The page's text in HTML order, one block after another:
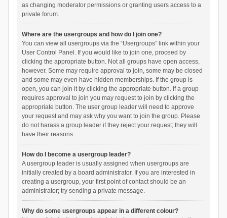
as changing moderator permissions or granting users access to a
private forum.
Where are the usergroups and how do I join one?
You can view all usergroups via the “Usergroups” link within your
User Control Panel. If you would like to join one, proceed by
clicking the appropriate button. Not all groups have open access,
however. Some may require approval to join, some may be closed
and some may even have hidden memberships. If the group is
open, you can join it by clicking the appropriate button. If a group
requires approval to join you may request to join by clicking the
appropriate button. The user group leader will need to approve
your request and may ask why you want to join the group. Please
do not harass a group leader if they reject your request; they will
have their reasons.
How do I become a usergroup leader?
A usergroup leader is usually assigned when usergroups are
initially created by a board administrator. If you are interested in
creating a usergroup, your first point of contact should be an
administrator; try sending a private message.
Why do some usergroups appear in a different colour?